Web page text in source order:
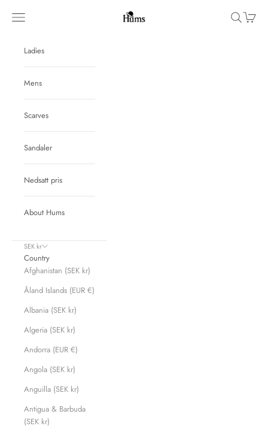
Hums
Navigation menu Search
Cart
Ladies
Mens
Scarves
Sandaler
Nedsatt pris
About Hums
SEK kr
Country
Afghanistan (SEK kr)
Åland Islands (EUR €)
Albania (SEK kr)
Algeria (SEK kr)
Andorra (EUR €)
Angola (SEK kr)
Anguilla (SEK kr)
Antigua & Barbuda
(SEK kr)